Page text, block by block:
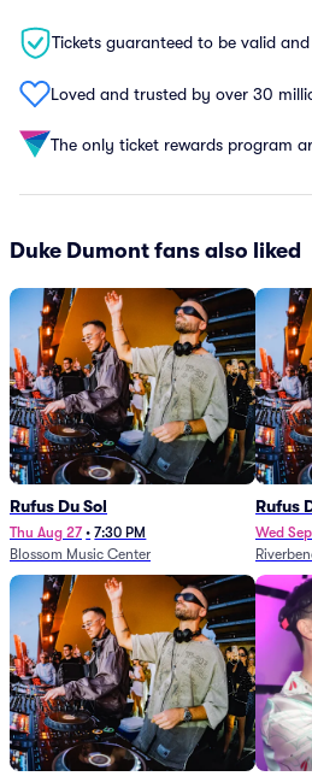
Tickets guaranteed to be valid
Loved and trusted by over 30
The only ticket rewards program
Duke Dumont fans also liked
Rufus Du Sol
Thu Aug 27 • 7:30 PM
Blossom Music Center
Rufus
Wed